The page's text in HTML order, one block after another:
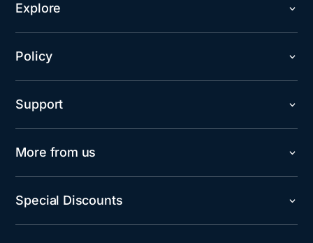
Explore
Policy
Support
More from us
Special Discounts